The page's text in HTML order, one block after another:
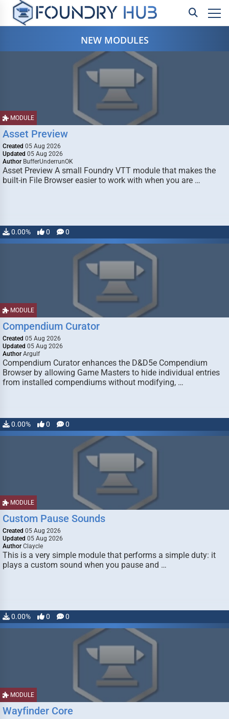
NEW MODULES
MODULE
Asset Preview
Created 05 Aug 2026
Updated 05 Aug 2026
Author BufferUnderrunOK
Asset Preview A small Foundry VTT module that makes the
built-in File Browser easier to work with when you are …
0.00% 0 0
MODULE
Compendium Curator
Created 05 Aug 2026
Updated 05 Aug 2026
Author Argulf
Compendium Curator enhances the D&D5e Compendium
Browser by allowing Game Masters to hide individual entries
from installed compendiums without modifying, …
0.00% 0 0
MODULE
Custom Pause Sounds
Created 05 Aug 2026
Updated 05 Aug 2026
Author Claycle
This is a very simple module that performs a simple duty: it
plays a custom sound when you pause and …
0.00% 0 0
MODULE
Wayfinder Core